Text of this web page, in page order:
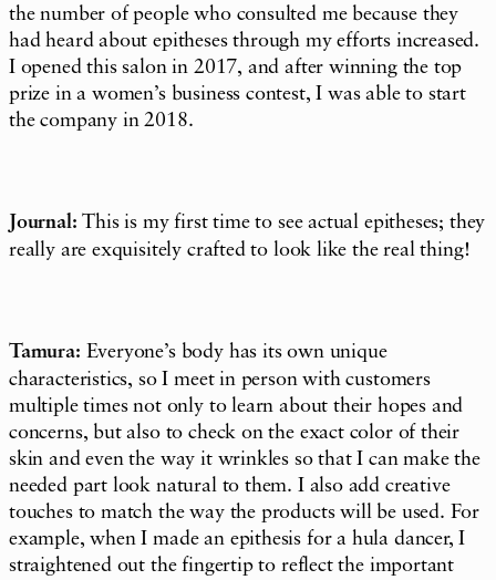
the number of people who consulted me because they
had heard about epitheses through my efforts increased.
I opened this salon in 2017, and after winning the top
prize in a women’s business contest, I was able to start
the company in 2018.
Journal:This is my first time to see actual epitheses; they
really are exquisitely crafted to look like the real thing!
Tamura: Everyone’s body has its own unique
characteristics, so I meet in person with customers
multiple times not only to learn about their hopes and
concerns, but also to check on the exact color of their
skin and even the way it wrinkles so that I can make the
needed part look natural to them. I also add creative
touches to match the way the products will be used. For
example, when I made an epithesis for a hula dancer, I
straightened out the fingertip to reflect the important